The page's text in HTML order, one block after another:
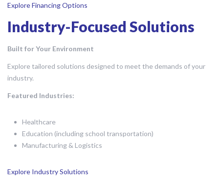
Explore Financing Options
Industry-Focused Solutions
Built for Your Environment
Explore tailored solutions designed to meet the demands of your
industry.
Featured Industries:
Healthcare
Education (including school transportation)
Manufacturing & Logistics
Explore Industry Solutions